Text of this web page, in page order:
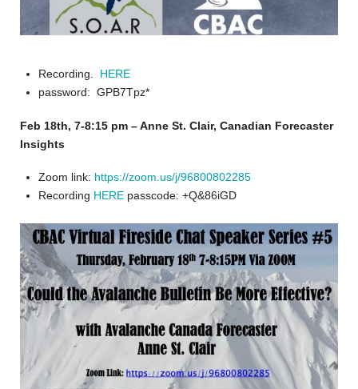
Recording. HERE
password: GPB7Tpz*
Feb 18th, 7-8:15 pm – Anne St. Clair, Canadian Forecaster
Insights
Zoom link: https://zoom.us/j/96800802285
Recording HERE passcode: +Q&86iGD